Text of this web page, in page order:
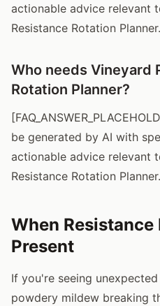
actionable advice relevant
Resistance Rotation
Who needs Vineyard
Rotation Planner?
be generated by AI with
actionable advice relevant
Resistance Rotation
When Resistance
Present
If you're seeing
powdery mildew breaking